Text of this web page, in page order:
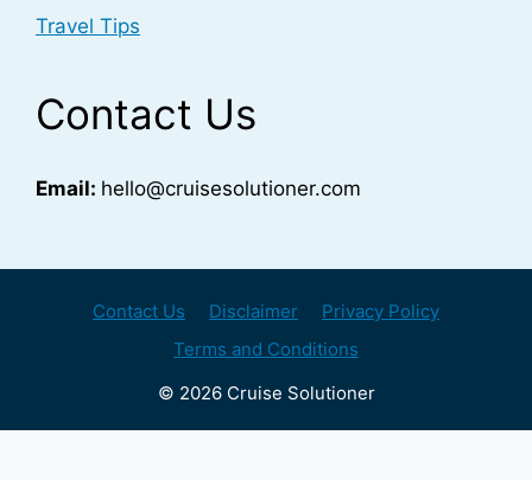
Travel Tips
Contact Us
Email: hello@cruisesolutioner.com
Contact Us Disclaimer
Privacy Policy
Terms and Conditions
© 2026 Cruise Solutioner